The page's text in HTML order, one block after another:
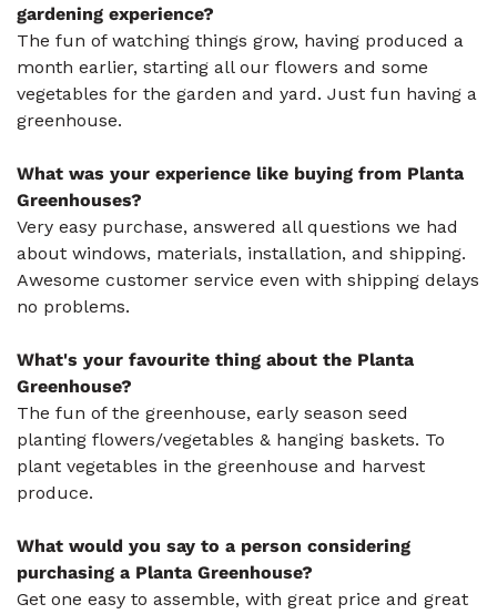
gardening experience?
The fun of watching things grow, having produced a
month earlier, starting all our flowers and some
vegetables for the garden and yard. Just fun having a
greenhouse.
What was your experience like buying from Planta
Greenhouses?
Very easy purchase, answered all questions we had
about windows, materials, installation, and shipping.
Awesome customer service even with shipping delays
no problems.
What's your favourite thing about the Planta
Greenhouse?
The fun of the greenhouse, early season seed
planting flowers/vegetables & hanging baskets. To
plant vegetables in the greenhouse and harvest
produce.
What would you say to a person considering
purchasing a Planta Greenhouse?
Get one easy to assemble, with great price and great